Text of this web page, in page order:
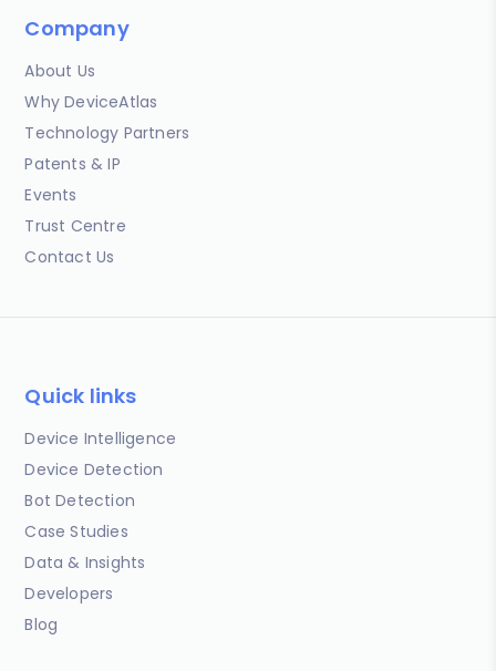
Company
About Us
Why DeviceAtlas
Technology Partners
Patents & IP
Events
Trust Centre
Contact Us
Quick links
Device Intelligence
Device Detection
Bot Detection
Case Studies
Data & Insights
Developers
Blog